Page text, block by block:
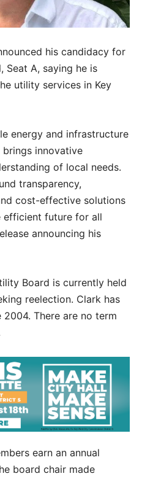
his candidacy for
Seat A, saying he is
utility services in Key
energy and infrastructure
innovative
of local needs.
transparency,
cost-effective solutions
efficient future for all
announcing his
Board is currently held
reelection. Clark has
There are no term
earn an annual
board chair made